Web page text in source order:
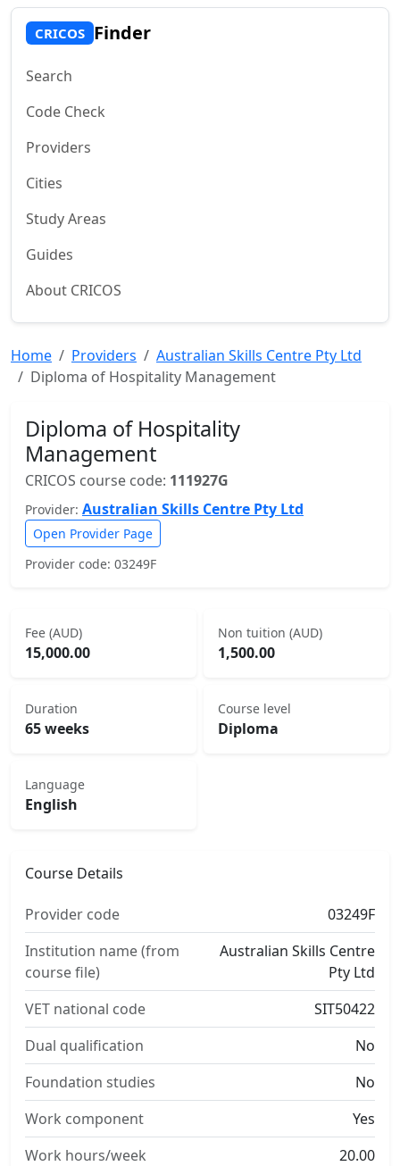
CRICOS Finder
Search
Code Check
Providers
Cities
Study Areas
Guides
About CRICOS
Home Providers
Australian Skills Centre Pty Ltd
Diploma of Hospitality Management
Diploma of Hospitality
Management
CRICOS course code: 111927G
Provider: Australian Skills Centre Pty Ltd
Open Provider Page
Provider code: 03249F
Fee (AUD)
15,000.00
Non tuition (AUD)
1,500.00
Duration
65 weeks
Course level
Diploma
Language
English
Course Details
Provider code
03249F
Institution name (from
course file)
Australian Skills Centre
Pty Ltd
VET national code
SIT50422
Dual qualification
No
Foundation studies
No
Work component
Yes
Work hours/week
20.00